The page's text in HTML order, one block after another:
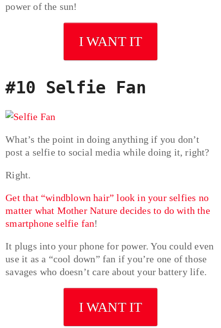
power of the sun!
I WANT IT
#10 Selfie Fan
What’s the point in doing anything if you don’t
post a selfie to social media while doing it, right?
Right.
Get that “windblown hair” look in your selfies no
matter what Mother Nature decides to do with the
smartphone selfie fan!
It plugs into your phone for power. You could even
use it as a “cool down” fan if you’re one of those
savages who doesn’t care about your battery life.
I WANT IT